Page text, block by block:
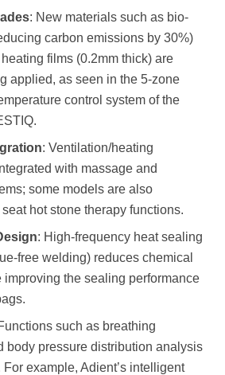
: New materials such as bio-
carbon emissions by 30%)
films (0.2mm thick) are
applied, as seen in the 5-zone
control system of the
: Ventilation/heating
with massage and
some models are also
hot stone therapy functions.
: High-frequency heat sealing
free welding) reduces chemical
improving the sealing performance
such as breathing
body pressure distribution analysis
example, Adient’s intelligent